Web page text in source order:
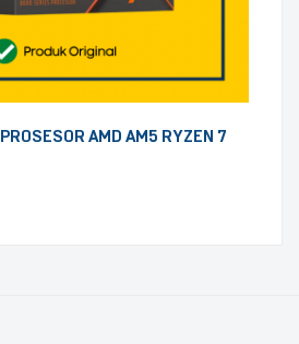
AMD AM5 RYZEN 7